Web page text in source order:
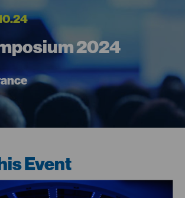
2024
Event